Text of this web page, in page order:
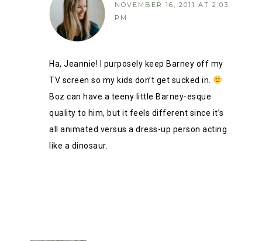
NOVEMBER 16, 2011 AT 2:03
PM
Ha, Jeannie! I purposely keep Barney off my
TV screen so my kids don’t get sucked in.
Boz can have a teeny little Barney-esque
quality to him, but it feels different since it’s
all animated versus a dress-up person acting
like a dinosaur.